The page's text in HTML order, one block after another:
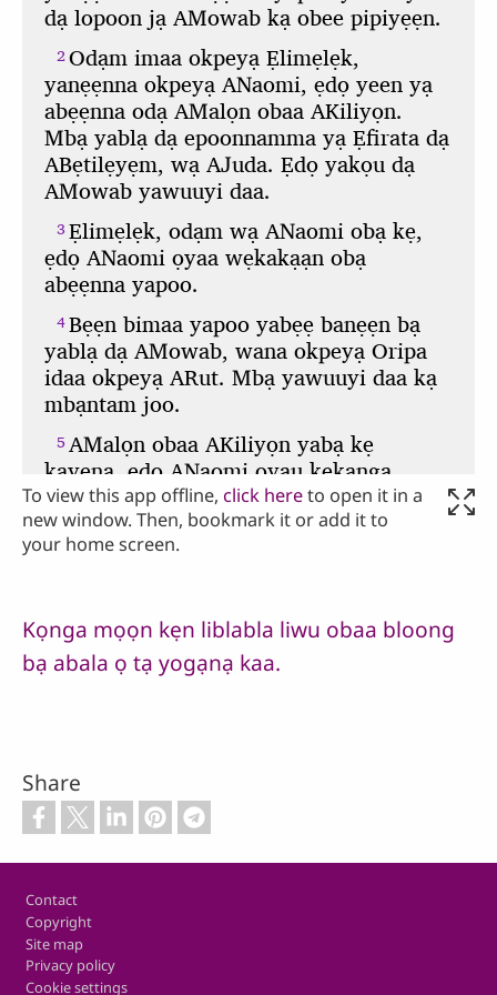
To view this app offline, click hereto open it in a
new window. Then, bookmark it or add it to
your home screen.
Kọnga mọọn kẹn liblabla liwu obaa bloong
bạ abala ọ tạ yogạnạ kaa.
Share
Footer
Contact
Copyright
Site map
Privacy policy
Cookie settings